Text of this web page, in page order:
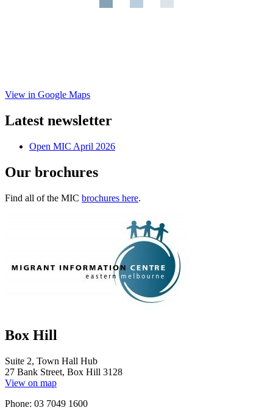
View in Google Maps
Latest newsletter
Open MIC April 2026
Our brochures
Find all of the MIC brochures here.
Box Hill
Suite 2, Town Hall Hub
27 Bank Street, Box Hill 3128
View on map
Phone: 03 7049 1600